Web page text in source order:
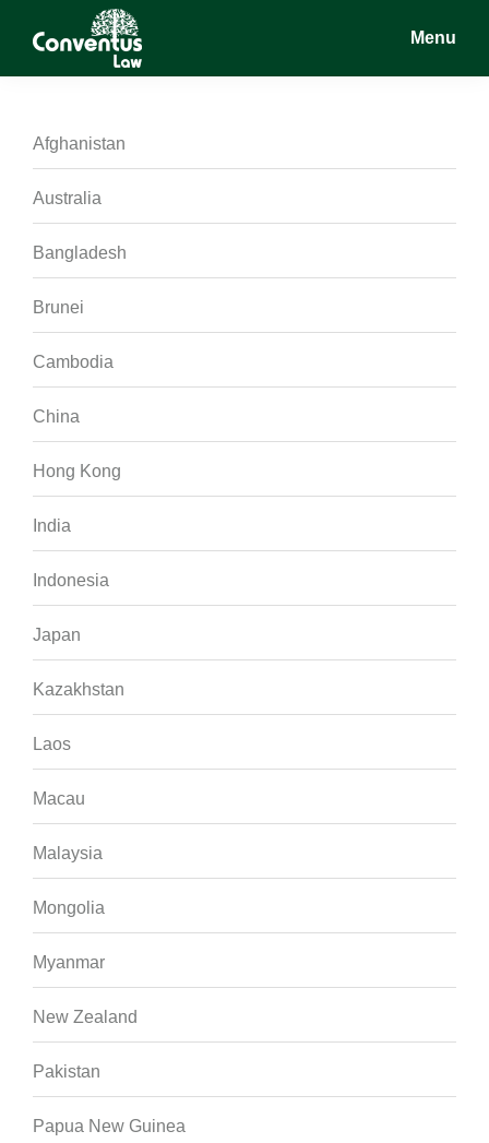
Conventus
Conventus
Menu
Afghanistan
Australia
Bangladesh
Brunei
Cambodia
China
Hong Kong
India
Indonesia
Japan
Kazakhstan
Laos
Macau
Malaysia
Mongolia
Myanmar
New Zealand
Pakistan
Papua New Guinea